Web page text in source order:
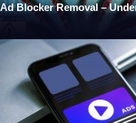
Blocker Removal –